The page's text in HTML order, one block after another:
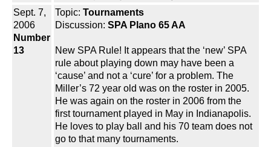
Sept. 7,
2006
Number
13
Topic: Tournaments
Discussion: SPA Plano 65 AA
New SPA Rule! It appears that the ‘new’ SPA
rule about playing down may have been a
‘cause’ and not a ‘cure’ for a problem. The
Miller’s 72 year old was on the roster in 2005.
He was again on the roster in 2006 from the
first tournament played in May in Indianapolis.
He loves to play ball and his 70 team does not
go to that many tournaments.